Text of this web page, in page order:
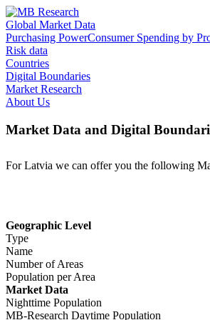
Global Market Data
Purchasing PowerConsumer Spending by
Risk data
Countries
Digital Boundaries
Market Research
About Us
Market Data and Digital
For Latvia we can offer you the following
Geographic Level
Type
Name
Number of Areas
Population per Area
Market Data
Nighttime Population
MB-Research Daytime Population